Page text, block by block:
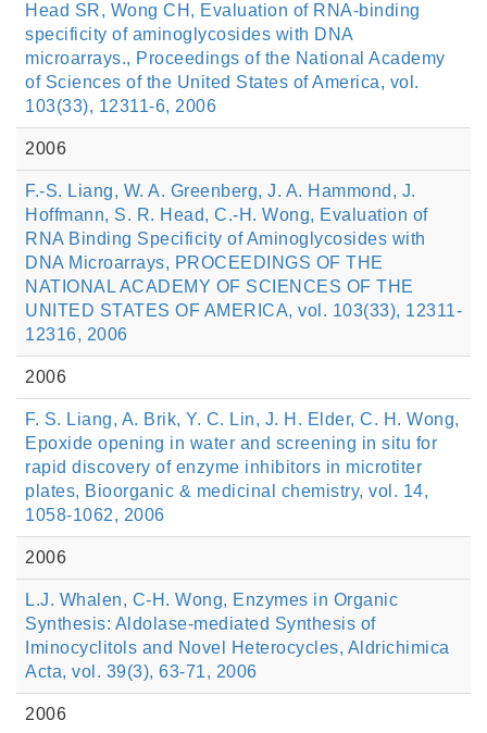
Head SR, Wong CH, Evaluation of RNA-binding
specificity of aminoglycosides with DNA
microarrays., Proceedings of the National Academy
of Sciences of the United States of America, vol.
103(33), 12311-6, 2006
2006
F.-S. Liang, W. A. Greenberg, J. A. Hammond, J.
Hoffmann, S. R. Head, C.-H. Wong, Evaluation of
RNA Binding Specificity of Aminoglycosides with
DNA Microarrays, PROCEEDINGS OF THE
NATIONAL ACADEMY OF SCIENCES OF THE
UNITED STATES OF AMERICA, vol. 103(33), 12311-
12316, 2006
2006
F. S. Liang, A. Brik, Y. C. Lin, J. H. Elder, C. H. Wong,
Epoxide opening in water and screening in situ for
rapid discovery of enzyme inhibitors in microtiter
plates, Bioorganic & medicinal chemistry, vol. 14,
1058-1062, 2006
2006
L.J. Whalen, C-H. Wong, Enzymes in Organic
Synthesis: Aldolase-mediated Synthesis of
Iminocyclitols and Novel Heterocycles, Aldrichimica
Acta, vol. 39(3), 63-71, 2006
2006